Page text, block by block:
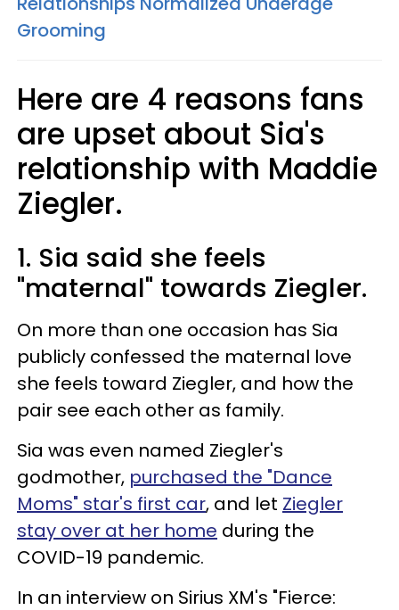
Grooming
Here are 4 reasons fans
are upset about Sia's
relationship with Maddie
Ziegler.
1. Sia said she feels
"maternal" towards Ziegler.
On more than one occasion has Sia
publicly confessed the maternal love
she feels toward Ziegler, and how the
pair see each other as family.
Sia was even named Ziegler's
godmother, purchased the "Dance
Moms" star's first car, and let Ziegler
stay over at her home during the
COVID-19 pandemic.
In an interview on Sirius XM's "Fierce: